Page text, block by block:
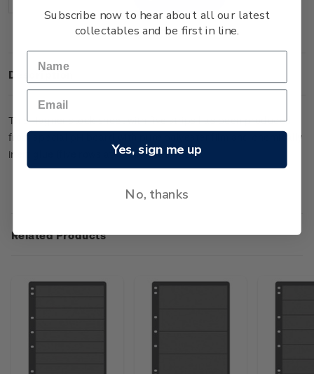
Quantity:
Quantity:
Description
This Hagner stock sheet with five strips has been produced
from special pH board with pure polyester film and chemically
inert glue (five rows at 47mm wide each).
Related Products
Subscribe now to hear about all our latest
collectables and be first in line.
Yes, sign me up
No, thanks